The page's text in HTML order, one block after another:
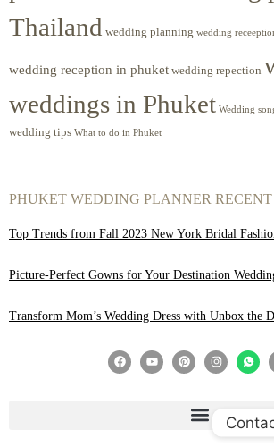
Thailand wedding planning wedding
wedding reception in phuket wedding repection
weddings in Phuket Wedding
wedding tips What to do in Phuket
PHUKET WEDDING PLANNER RECENT
Top Trends from Fall 2023 New York Bridal
Picture-Perfect Gowns for Your Destination
Transform Mom’s Wedding Dress with Unbox the